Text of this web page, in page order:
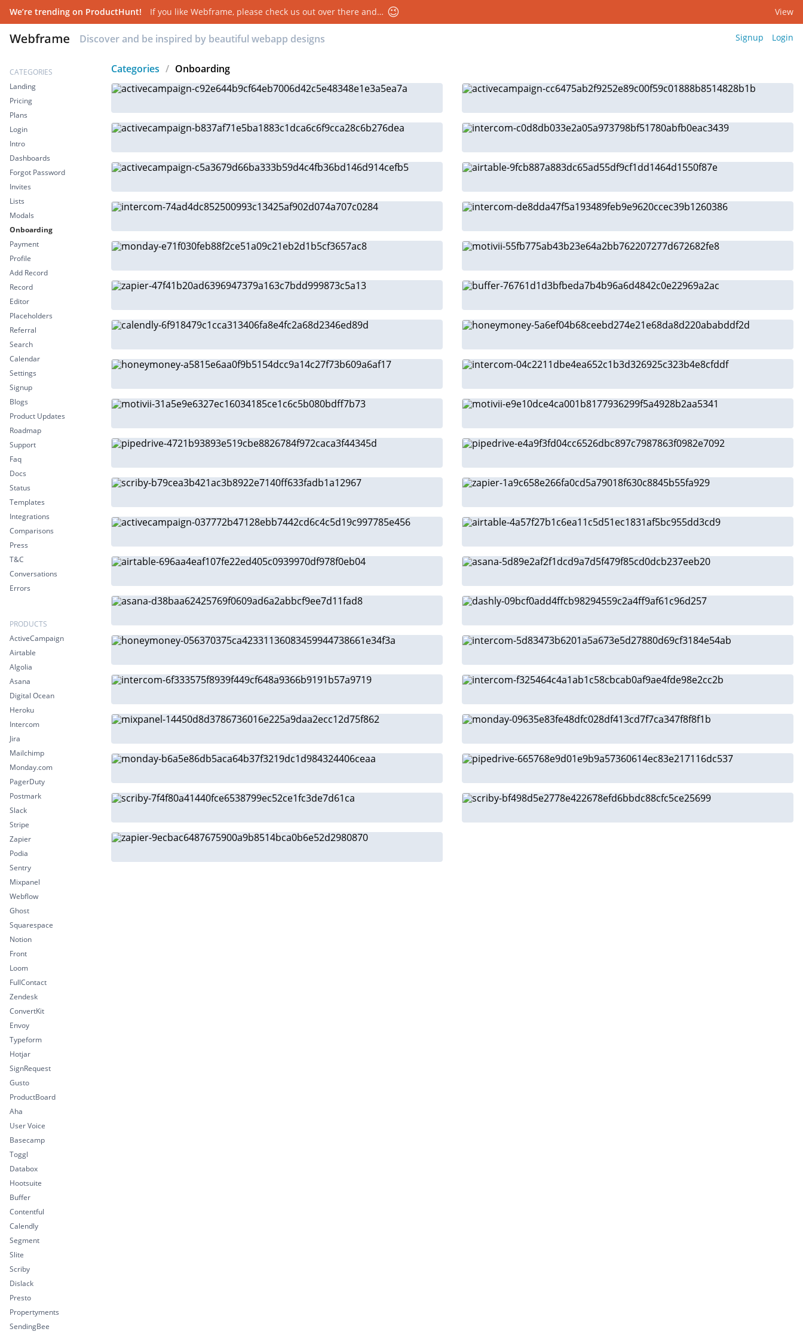
We’re trending on ProductHunt! If you likeWebframe, please check us out over there and… 😉 View
Discover and be inspired by beautiful webapp designs Signup Login
CATEGORIES
Landing
Pricing
Plans
Login
Intro
Dashboards
Forgot Password
Invites
Lists
Modals
Onboarding
Payment
Profile
Add Record
Record
Editor
Placeholders
Referral
Search
Calendar
Settings
Signup
Blogs
Product Updates
Roadmap
Support
Faq
Docs
Status
Templates
Integrations
Comparisons
Press
T&C
Conversations
Errors
PRODUCTS
ActiveCampaign
Airtable
Algolia
Asana
Digital Ocean
Heroku
Intercom
Jira
Mailchimp
Monday.com
PagerDuty
Postmark
Slack
Stripe
Zapier
Podia
Sentry
Mixpanel
Webflow
Ghost
Squarespace
Notion
Front
Loom
FullContact
Zendesk
ConvertKit
Envoy
Typeform
Hotjar
SignRequest
Gusto
ProductBoard
Aha
User Voice
Basecamp
Toggl
Databox
Hootsuite
Buffer
Contentful
Calendly
Segment
Slite
Scriby
Dislack
Presto
Propertyments
SendingBee
Categories / Onboarding